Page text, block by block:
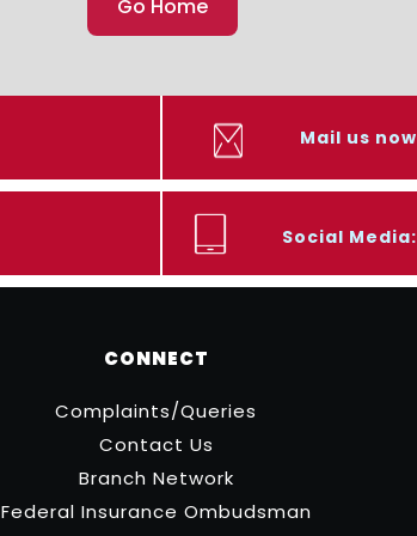
Go Home
Mail us now
Social Media:
CONNECT
Complaints/Queries
Contact Us
Branch Network
Federal Insurance Ombudsman